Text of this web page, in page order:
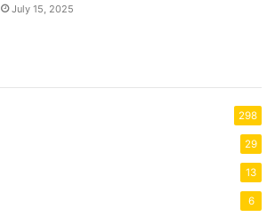
July 15, 2025
298
29
13
6